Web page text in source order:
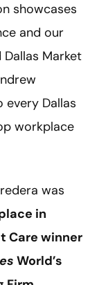
showcases
and our
Market
every Dallas
workplace
was
in
Care winner
World’s